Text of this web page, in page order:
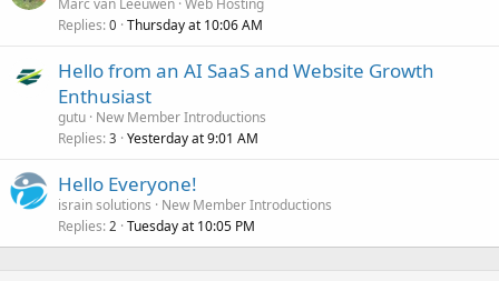
Marc van Leeuwen Web Hosting
Replies 0 Thursday at 10:06 AM
Hello from an AI SaaS and Website Growth
Enthusiast
gutu New Member Introductions
Replies 3 Yesterday at 9:01 AM
Hello Everyone!
israin solutions
New Member Introductions
Replies 2 Tuesday at 10:05 PM